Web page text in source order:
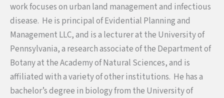
work focuses on urban land management and infectious
disease. He is principal of Evidential Planning and
Management LLC, and is a lecturer at the University of
Pennsylvania, a research associate of the Department of
Botany at the Academy of Natural Sciences, and is
affiliated with a variety of other institutions. He has a
bachelor’s degree in biology from the University of